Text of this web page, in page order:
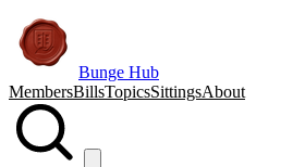
Bunge Hub
MembersBillsTopicsSittingsAbout